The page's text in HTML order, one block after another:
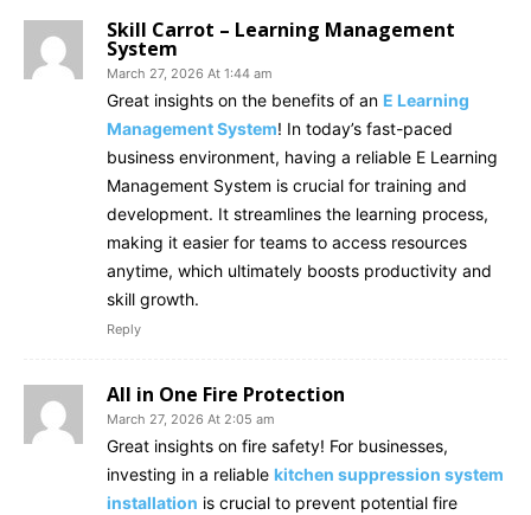
Skill Carrot – Learning Management
System
March 27, 2026 At 1:44 am
Great insights on the benefits of an E Learning
Management System! In today’s fast-paced
business environment, having a reliable E Learning
Management System is crucial for training and
development. It streamlines the learning process,
making it easier for teams to access resources
anytime, which ultimately boosts productivity and
skill growth.
Reply
All in One Fire Protection
March 27, 2026 At 2:05 am
Great insights on fire safety! For businesses,
investing in a reliable kitchen suppression system
installation is crucial to prevent potential fire